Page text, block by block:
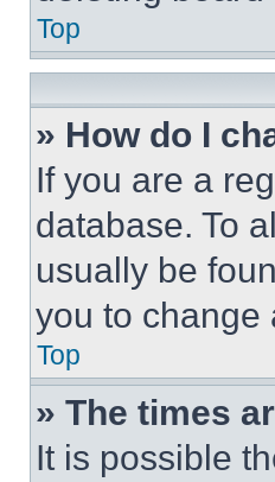
Top
» How do I
If you are a
database. To
usually be
you to change
Top
» The times
It is possible